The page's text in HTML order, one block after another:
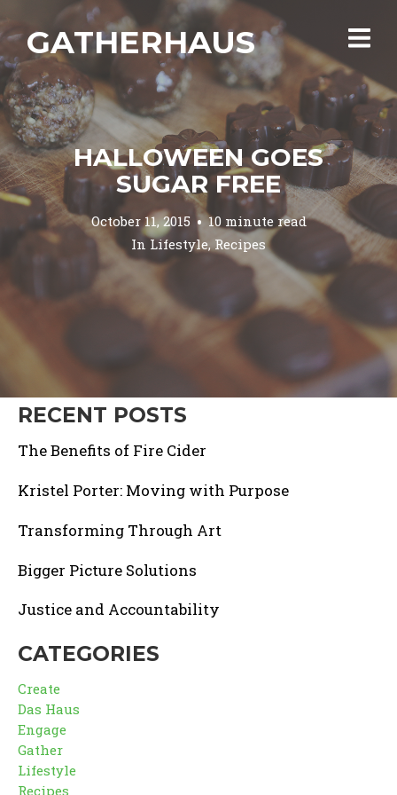
GATHERHAUS
HALLOWEEN GOES
SUGAR FREE
October 11, 2015
10 minute read
InLifestyle, Recipes
RECENT POSTS
The Benefits of Fire Cider
Kristel Porter: Moving with Purpose
Transforming Through Art
Bigger Picture Solutions
Justice and Accountability
CATEGORIES
Create
Das Haus
Engage
Gather
Lifestyle
Recipes